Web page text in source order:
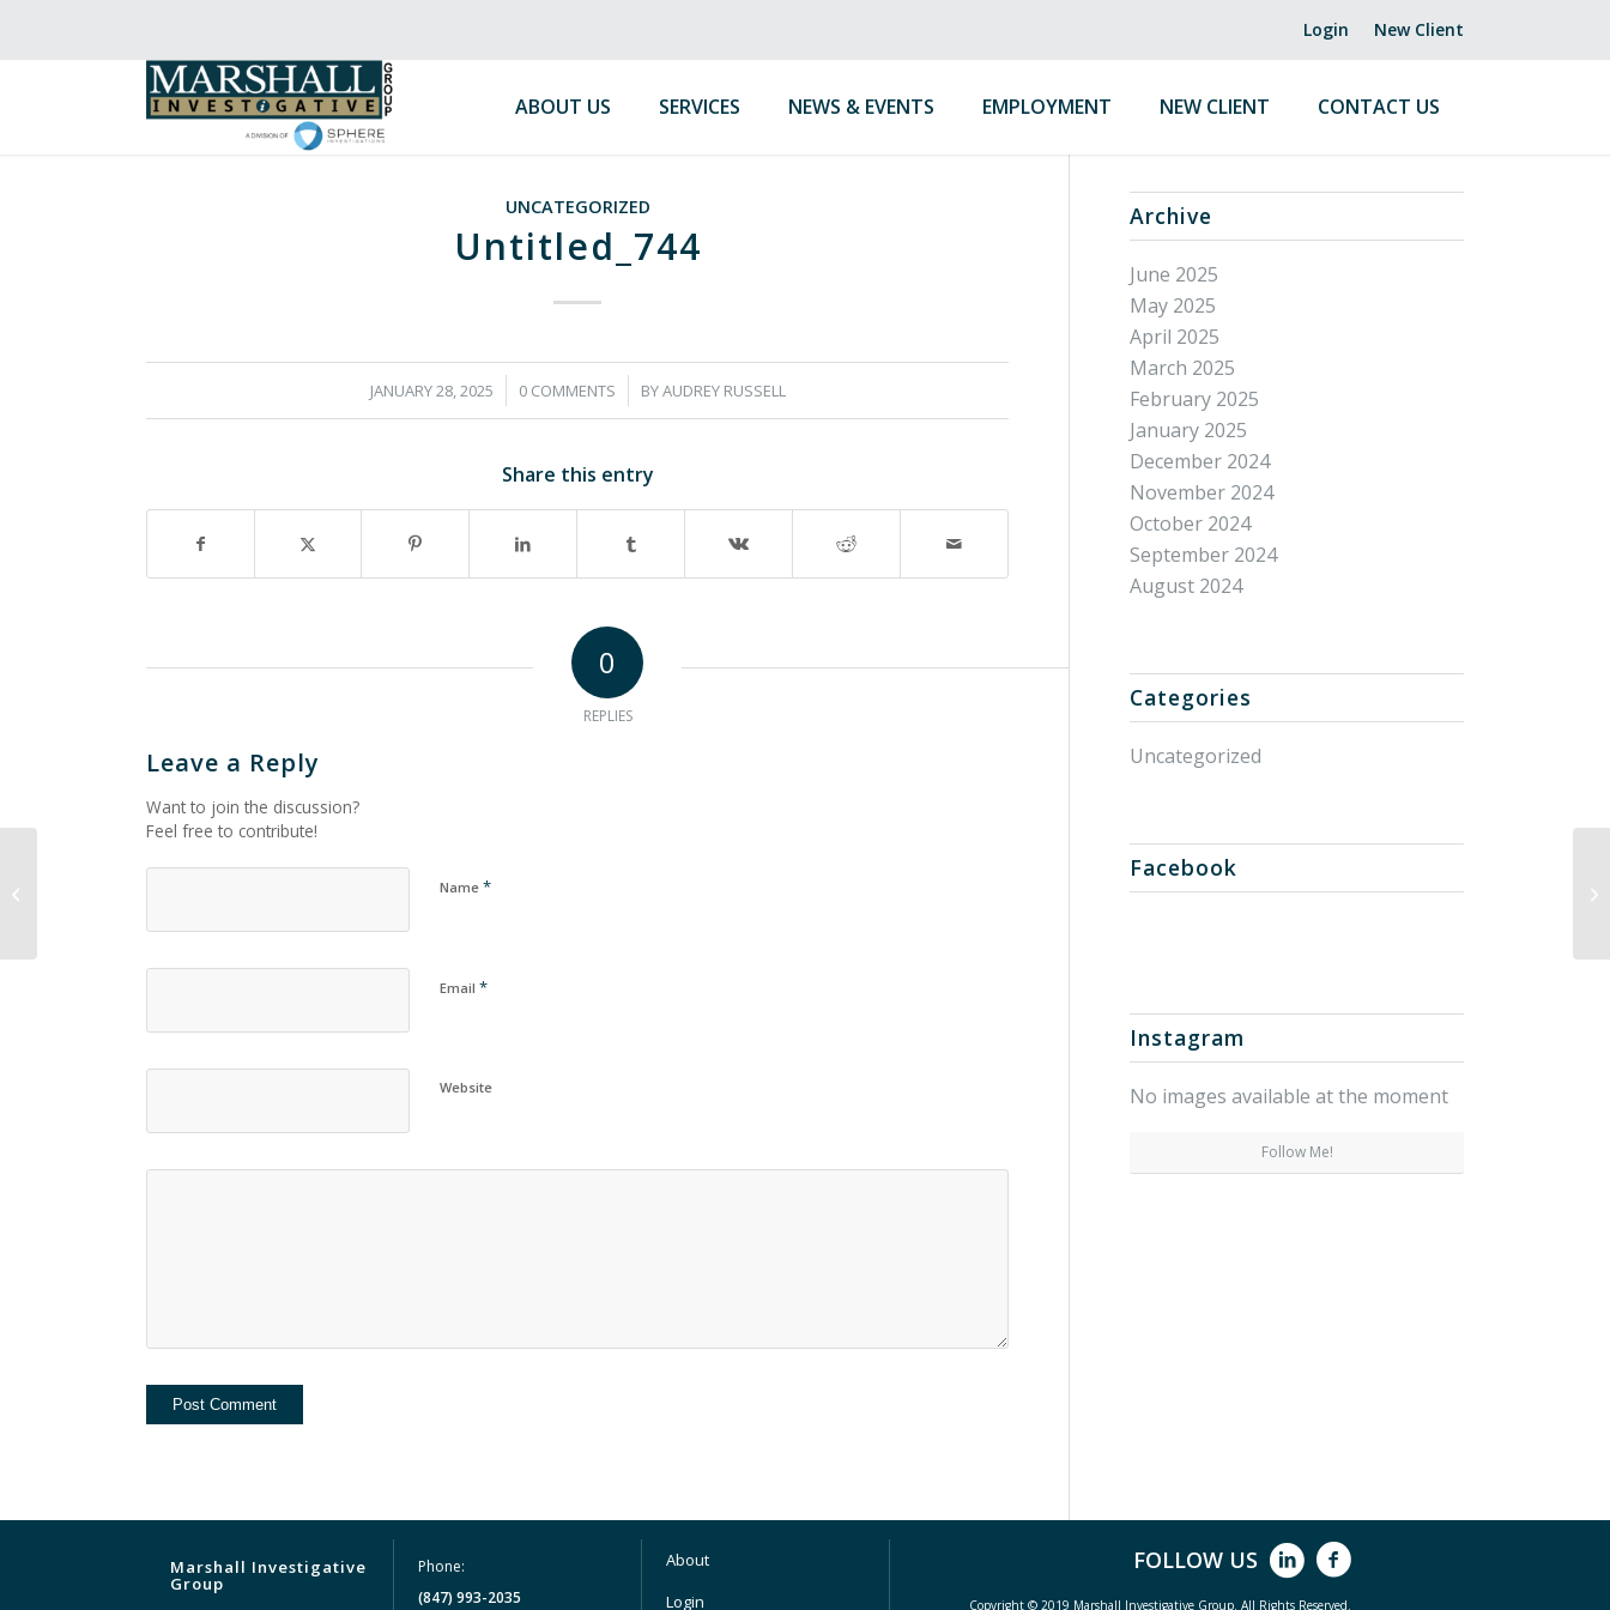
Login New Client
ABOUT US SERVICES NEWS & EVENTS EMPLOYMENT NEW CLIENT CONTACT US
UNCATEGORIZED
Untitled_744
JANUARY 28, 2025
/ 0 COMMENTS
/ BYAUDREY RUSSELL
Share this entry
0
REPLIES
Leave a Reply
Want to join the discussion?
Feel free to contribute!
Name *
Email *
Website
Archive
June 2025
May 2025
April 2025
March 2025
February 2025
January 2025
December 2024
November 2024
October 2024
September 2024
August 2024
Categories
Uncategorized
Facebook
Instagram
No images available at the moment
Follow Me!
Marshall Investigative
Group
Phone:
(847) 993-2035
About
Login
FOLLOW US
Copyright © 2019 Marshall Investigative Group. All Rights Reserved.